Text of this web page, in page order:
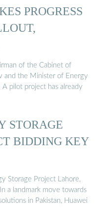
PROGRESS
of the Cabinet of
and the Minister of Energy
A pilot project has already
STORAGE
BIDDING KEY
Storage Project Lahore,
a landmark move towards
in Pakistan, Huawei